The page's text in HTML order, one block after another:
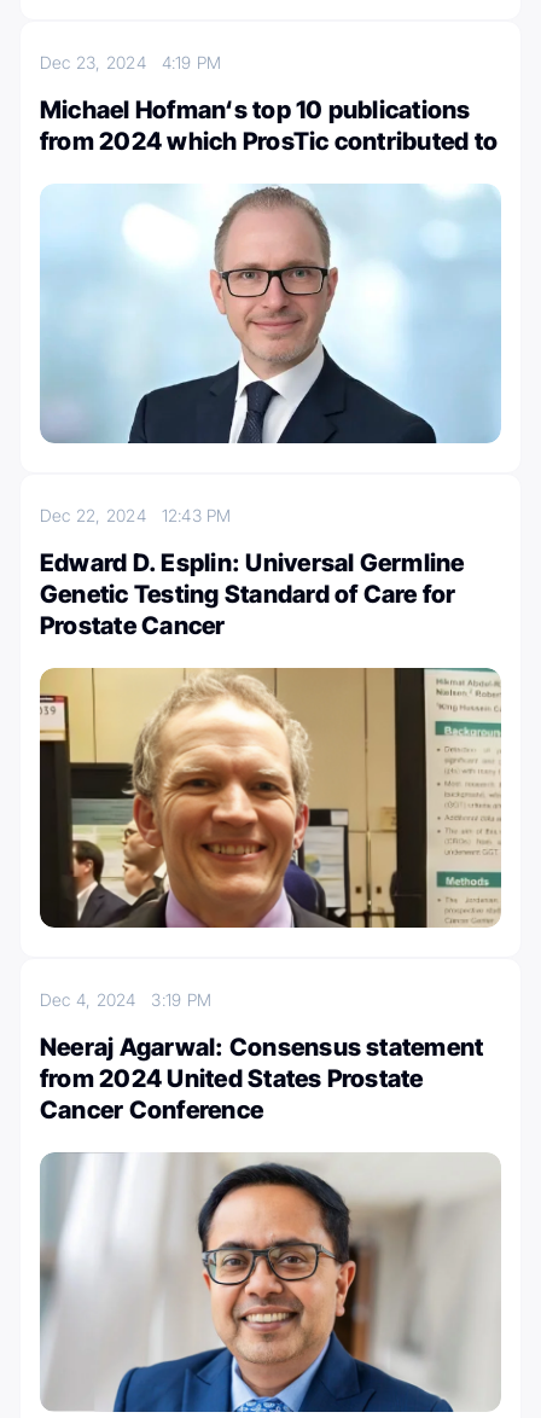
Dec 23, 2024 4:19 PM
Michael Hofman‘s top 10 publications
from 2024 which ProsTic contributed to
Dec 22, 2024 12:43 PM
Edward D. Esplin: Universal Germline
Genetic Testing Standard of Care for
Prostate Cancer
Dec 4, 2024 3:19 PM
Neeraj Agarwal: Consensus statement
from 2024 United States Prostate
Cancer Conference